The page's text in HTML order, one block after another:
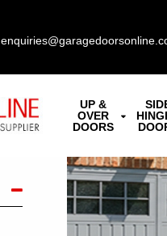
UP &
OVER
DOORS